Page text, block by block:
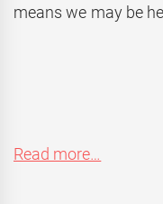
means we may be
Read more…